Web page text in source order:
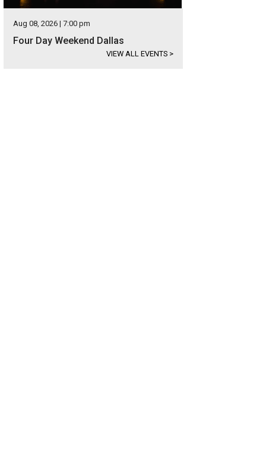
Aug 08, 2026 | 7:00 pm
Four Day Weekend Dallas
VIEW ALL EVENTS >